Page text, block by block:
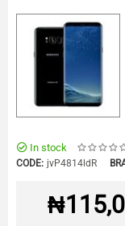
In stock
CODE: jvP4814ldR
₦